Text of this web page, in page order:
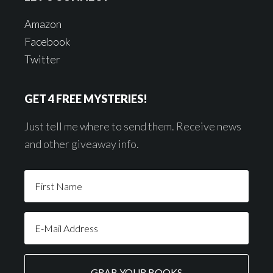
Amazon
Facebook
Twitter
GET 4 FREE MYSTERIES!
Just tell me where to send them. Receive news
and other giveaway info.